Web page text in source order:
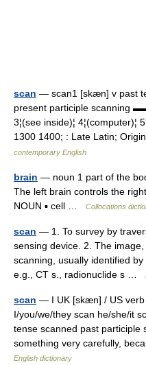
scan — scan1 [skæn] v past
present participle scanning
3¦(see inside)¦
1300 1400; : Late Latin;
contemporary English
brain — noun 1 part of the
The left brain controls the
NOUN ▪ cell …
Collocations
scan — 1. To survey by
sensing device. 2. The
scanning, usually identified
e.g., CT s., radionuclide s …
scan — I UK [skæn] / US verb
I/you/we/they scan he/she/it
tense scanned past participle
something very carefully,
English dictionary